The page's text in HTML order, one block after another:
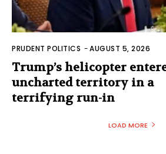
PRUDENT POLITICS -AUGUST 5, 2026
Trump’s helicopter
uncharted territory in a
terrifying run-in
LOAD MORE